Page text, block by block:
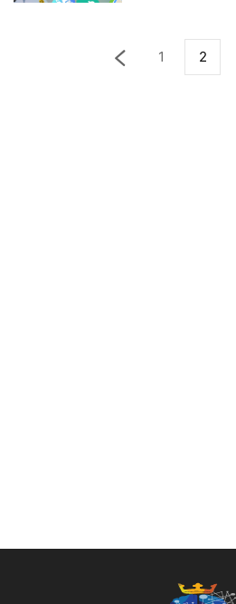
1 2